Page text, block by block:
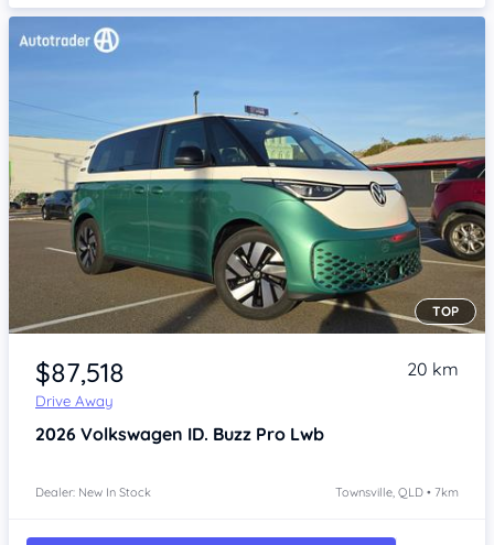
Item 1 of 4
TOP
$87,518
Drive Away
20 km
2026 Volkswagen ID. Buzz Pro Lwb
Dealer: New In Stock Townsville, QLD • 7km